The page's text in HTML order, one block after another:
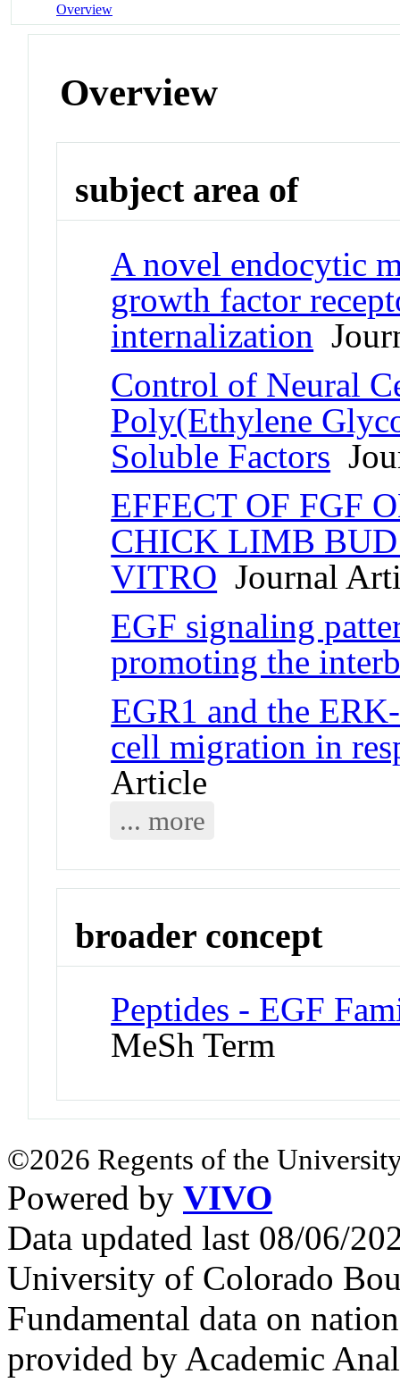
Overview
Overview
subject area of
A novel endocytic
growth factor
internalization
Control of Neural
Poly(Ethylene
Soluble Factors
EFFECT OF FGF
CHICK LIMB
VITRO Journal
EGF signaling
promoting the
EGR1 and the
cell migration in
Article
... more
broader concept
Peptides - EGF
MeSh Term
©2026 Regents of the
Powered by VIVO
Data updated last 08/06/
University of Colorado
Fundamental data on
provided by Academic